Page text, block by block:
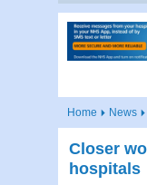
Home News
Closer
hospitals